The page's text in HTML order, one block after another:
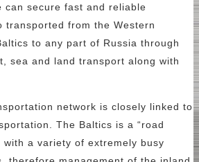
can secure fast and reliable
transported from the Western
to any part of Russia through
sea and land transport аlong with
network is closely linked to
The Baltics is a “road
with a variety of extremely busy